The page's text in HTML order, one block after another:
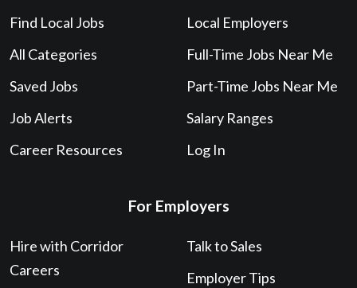
Find Local Jobs
All Categories
Saved Jobs
Job Alerts
Career Resources
Local Employers
Full-Time Jobs Near Me
Part-Time Jobs Near Me
Salary Ranges
Log In
For Employers
Hire with Corridor
Careers
Talk to Sales
Employer Tips